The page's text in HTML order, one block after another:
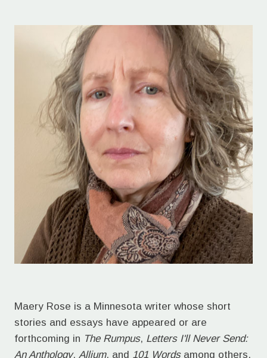
Maery Rose is a Minnesota writer whose short
stories and essays have appeared or are
forthcoming in The Rumpus, Letters I'll Never Send:
An Anthology, Allium, and 101 Wordsamong others.